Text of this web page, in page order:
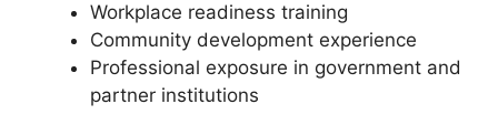
Workplace readiness training
Community development experience
Professional exposure in government and
partner institutions